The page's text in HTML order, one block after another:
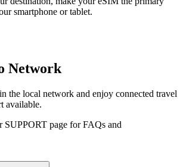
smartphone or tablet.
Network
the local network and enjoy connected travel
available.
SUPPORT page for FAQs and